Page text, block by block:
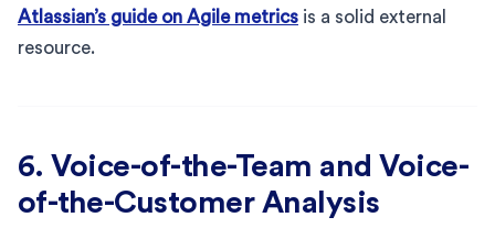
Atlassian’s guide on Agile metrics is a solid external
resource.
6. Voice-of-the-Team and Voice-
of-the-Customer Analysis